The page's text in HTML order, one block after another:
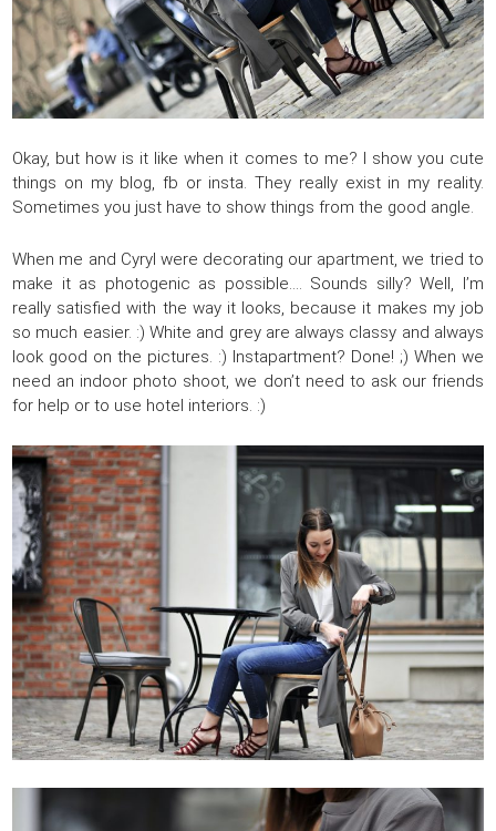
Okay, but how is it like when it comes to me? I show you cute
things on my blog, fb or insta. They really exist in my reality.
Sometimes you just have to show things from the good angle.
When me and Cyryl were decorating our apartment, we tried to
make it as photogenic as possible…. Sounds silly? Well, I’m
really satisfied with the way it looks, because it makes my job
so much easier. :) White and grey are always classy and always
look good on the pictures. :) Instapartment? Done! ;) When we
need an indoor photo shoot, we don’t need to ask our friends
for help or to use hotel interiors. :)